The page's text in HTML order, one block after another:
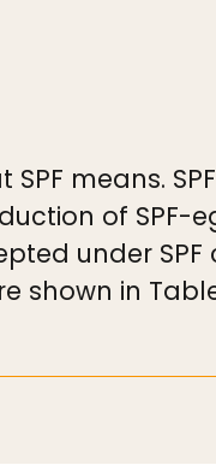
means.
of SPF-
under
shown in